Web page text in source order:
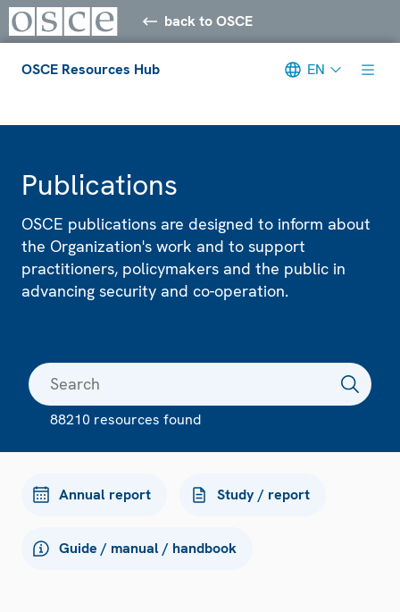
back to OSCE
OSCE Resources Hub EN
Publications
OSCE publications are designed to inform about
the Organization's work and to support
practitioners, policymakers and the public in
advancing security and co-operation.
88210 resources found
Annual report Study / report
Guide / manual / handbook